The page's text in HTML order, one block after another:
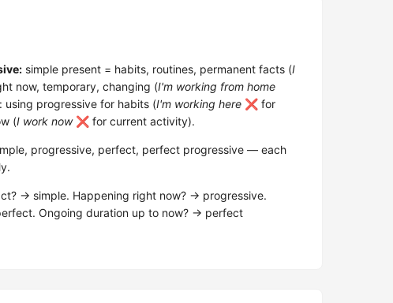
simple present = habits, routines, permanent facts (I
now, temporary, changing (I'm working from home
using progressive for habits (I'm working here ❌ for
(I work now❌ for current activity).
progressive, perfect, perfect progressive — each
→ simple. Happening right now? → progressive.
Ongoing duration up to now? → perfect